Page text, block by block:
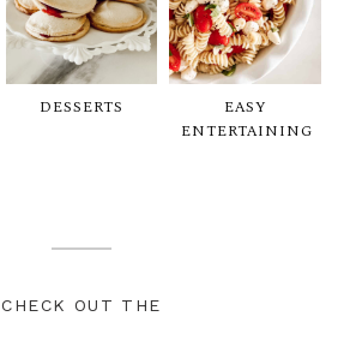
DESSERTS
EASY
ENTERTAINING
CHECK OUT THE